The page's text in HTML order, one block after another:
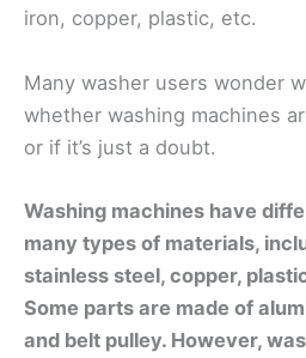
iron, copper, plastic, etc.
Many washer users wonder
whether washing machines
or if it’s just a doubt.
Washing machines have
many types of materials,
stainless steel, copper,
Some parts are made of
and belt pulley. However,